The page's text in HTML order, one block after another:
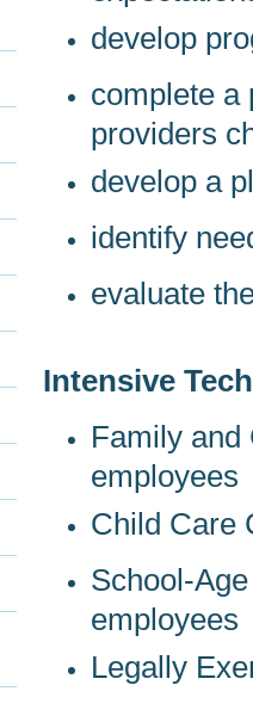
develop
complete a
providers
develop a
identify
evaluate
Intensive
Family and
employees
Child Care
School-
employees
Legally